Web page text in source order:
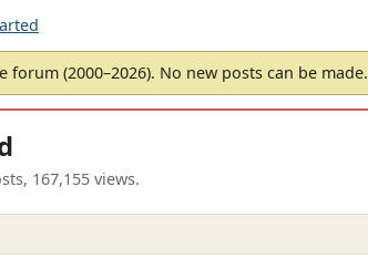
forum (2000–2026). No new posts can be made.
167,155 views.